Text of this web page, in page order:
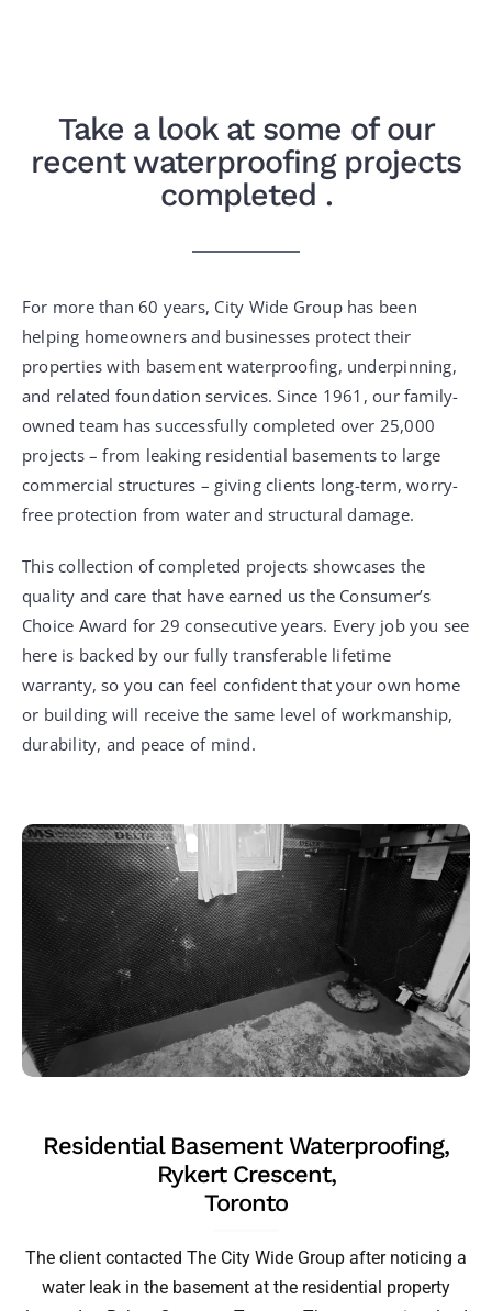
Take a look at some of our
recent waterproofing projects
completed .
For more than 60 years, City Wide Group has been
helping homeowners and businesses protect their
properties with basement waterproofing, underpinning,
and related foundation services. Since 1961, our family-
owned team has successfully completed over 25,000
projects – from leaking residential basements to large
commercial structures – giving clients long-term, worry-
free protection from water and structural damage.
This collection of completed projects showcases the
quality and care that have earned us the Consumer’s
Choice Award for 29 consecutive years. Every job you see
here is backed by our fully transferable lifetime
warranty, so you can feel confident that your own home
or building will receive the same level of workmanship,
durability, and peace of mind.
Residential Basement Waterproofing,
Rykert Crescent,
Toronto
The client contacted The City Wide Group after noticing a
water leak in the basement at the residential property